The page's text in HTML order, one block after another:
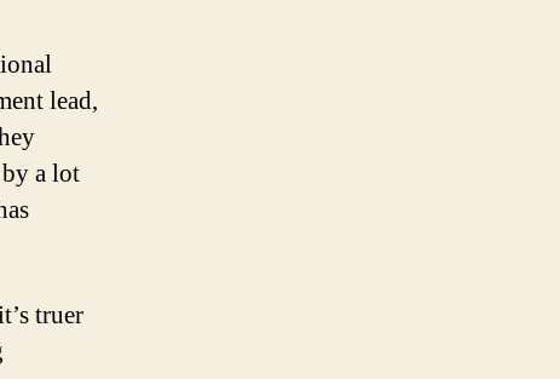
lead,
a lot
truer